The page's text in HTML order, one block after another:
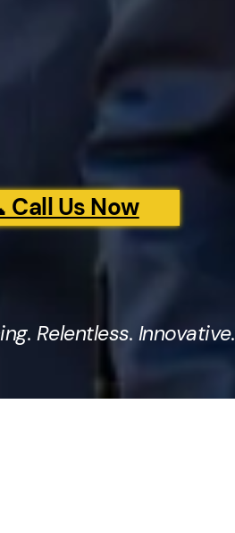
Call Us Now
Relentless. Innovative.